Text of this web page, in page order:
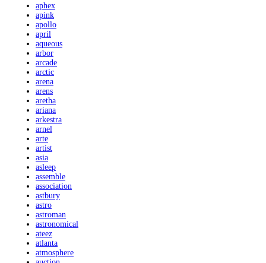
aphex
apink
apollo
april
aqueous
arbor
arcade
arctic
arena
arens
aretha
ariana
arkestra
arnel
arte
artist
asia
asleep
assemble
association
astbury
astro
astroman
astronomical
ateez
atlanta
atmosphere